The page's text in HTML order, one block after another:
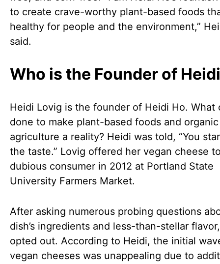
to create crave-worthy plant-based foods
healthy for people and the environment,”
said.
Who is the Founder of
Heidi Lovig is the founder of Heidi Ho. What
done to make plant-based foods and organic
agriculture a reality? Heidi was told, “You
the taste.” Lovig offered her vegan cheese
dubious consumer in 2012 at Portland State
University Farmers Market.
After asking numerous probing questions
dish’s ingredients and less-than-stellar
opted out. According to Heidi, the initial
vegan cheeses was unappealing due to